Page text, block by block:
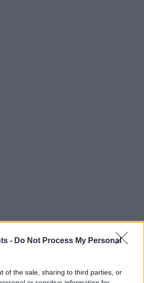
- Do Not Process My Personal
of the sale, sharing to third parties, or